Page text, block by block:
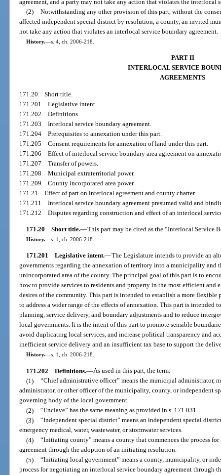
agreement, and a party may not take any action that violates the interlocal
(2) Notwithstanding any other provision of this part, without the
affected independent special district by resolution, a county, an invited
not take any action that violates an interlocal service boundary agreement.
History.—s. 4, ch. 2006-218.
PART II
INTERLOCAL SERVICE
AGREEMENTS
171.20Short title.
171.201Legislative intent.
171.202Definitions.
171.203Interlocal service boundary agreement.
171.204Prerequisites to annexation under this part.
171.205Consent requirements for annexation of land under this part.
171.206Effect of interlocal service boundary area agreement on
171.207Transfer of powers.
171.208Municipal extraterritorial power.
171.209County incorporated area power.
171.21Effect of part on interlocal agreement and county charter.
171.211Interlocal service boundary agreement presumed valid and
171.212Disputes regarding construction and effect of an interlocal
171.20 Short title.—This part may be cited as the “Interlocal Service
History.—s. 1, ch. 2006-218.
171.201 Legislative intent.—The Legislature intends to provide an
governments regarding the annexation of territory into a municipality and
unincorporated area of the county. The principal goal of this part is to
how to provide services to residents and property in the most efficient and
desires of the community. This part is intended to establish a more
to address a wider range of the effects of annexation. This part is
planning, service delivery, and boundary adjustments and to reduce
local governments. It is the intent of this part to promote sensible
avoid duplicating local services, and increase political transparency and
inefficient service delivery and an insufficient tax base to support the
History.—s. 1, ch. 2006-218.
171.202 Definitions.—As used in this part, the term:
(1) “Chief administrative officer” means the municipal administrator,
administrator, or other officer of the municipality, county, or independent
governing body of the local government.
(2) “Enclave” has the same meaning as provided in s. 171.031.
(3) “Independent special district” means an independent special
emergency medical, water, wastewater, or stormwater services.
(4) “Initiating county” means a county that commences the process
agreement through the adoption of an initiating resolution.
(5) “Initiating local government” means a county, municipality, or
process for negotiating an interlocal service boundary agreement through